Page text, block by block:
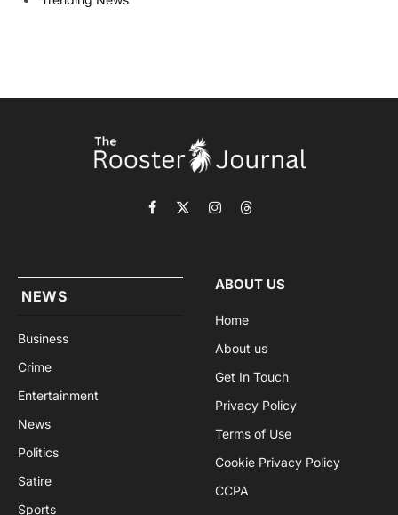
Facebook
X
InstagramThreads
NEWS
Business
Crime
Entertainment
News
Politics
Satire
Sports
ABOUT US
Home
About us
Get In Touch
Privacy Policy
Terms of Use
Cookie Privacy Policy
CCPA